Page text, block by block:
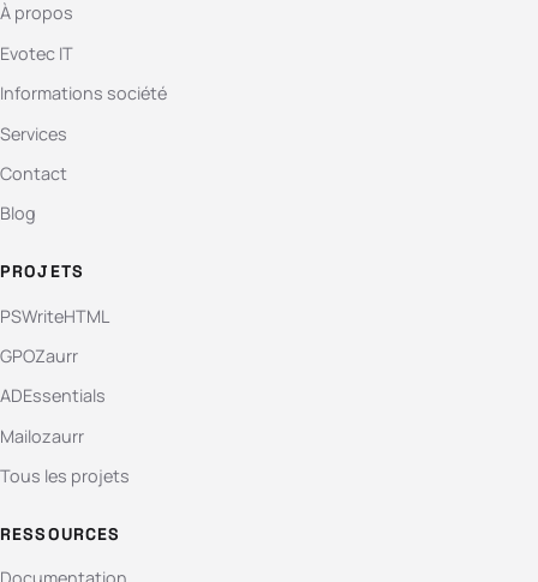
À propos
Evotec IT
Informations société
Services
Contact
Blog
PROJETS
PSWriteHTML
GPOZaurr
ADEssentials
Mailozaurr
Tous les projets
RESSOURCES